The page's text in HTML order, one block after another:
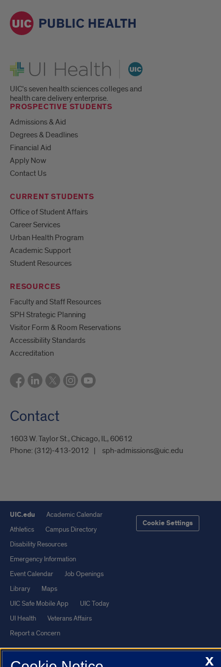
UI Health
UIC's seven health sciences colleges and
health care delivery enterprise.
PROSPECTIVE STUDENTS
Admissions & Aid
Degrees & Deadlines
Financial Aid
Apply Now
Contact Us
CURRENT STUDENTS
Office of Student Affairs
Career Services
Urban Health Program
Academic Support
Student Resources
RESOURCES
Faculty and Staff Resources
SPH Strategic Planning
Visitor Form & Room Reservations
Accessibility Standards
Accreditation
Contact
1603 W. Taylor St., Chicago, IL, 60612
Phone: (312)-413-2012 sph-admissions@uic.edu
UIC.edu
Academic Calendar
Athletics
Campus Directory
Disability Resources
Emergency Information
Event Calendar
Job Openings
Library
Maps
UIC Safe Mobile App
UIC Today
UI Health
Veterans Affairs
Report a Concern
Cookie Settings
Powered by Red 3.0.51 X